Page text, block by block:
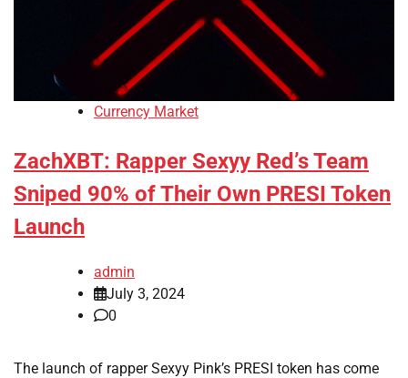
Currency Market
ZachXBT: Rapper Sexyy Red’s Team
Sniped 90% of Their Own PRESI Token
Launch
admin
July 3, 2024
0
The launch of rapper Sexyy Pink’s PRESI token has come